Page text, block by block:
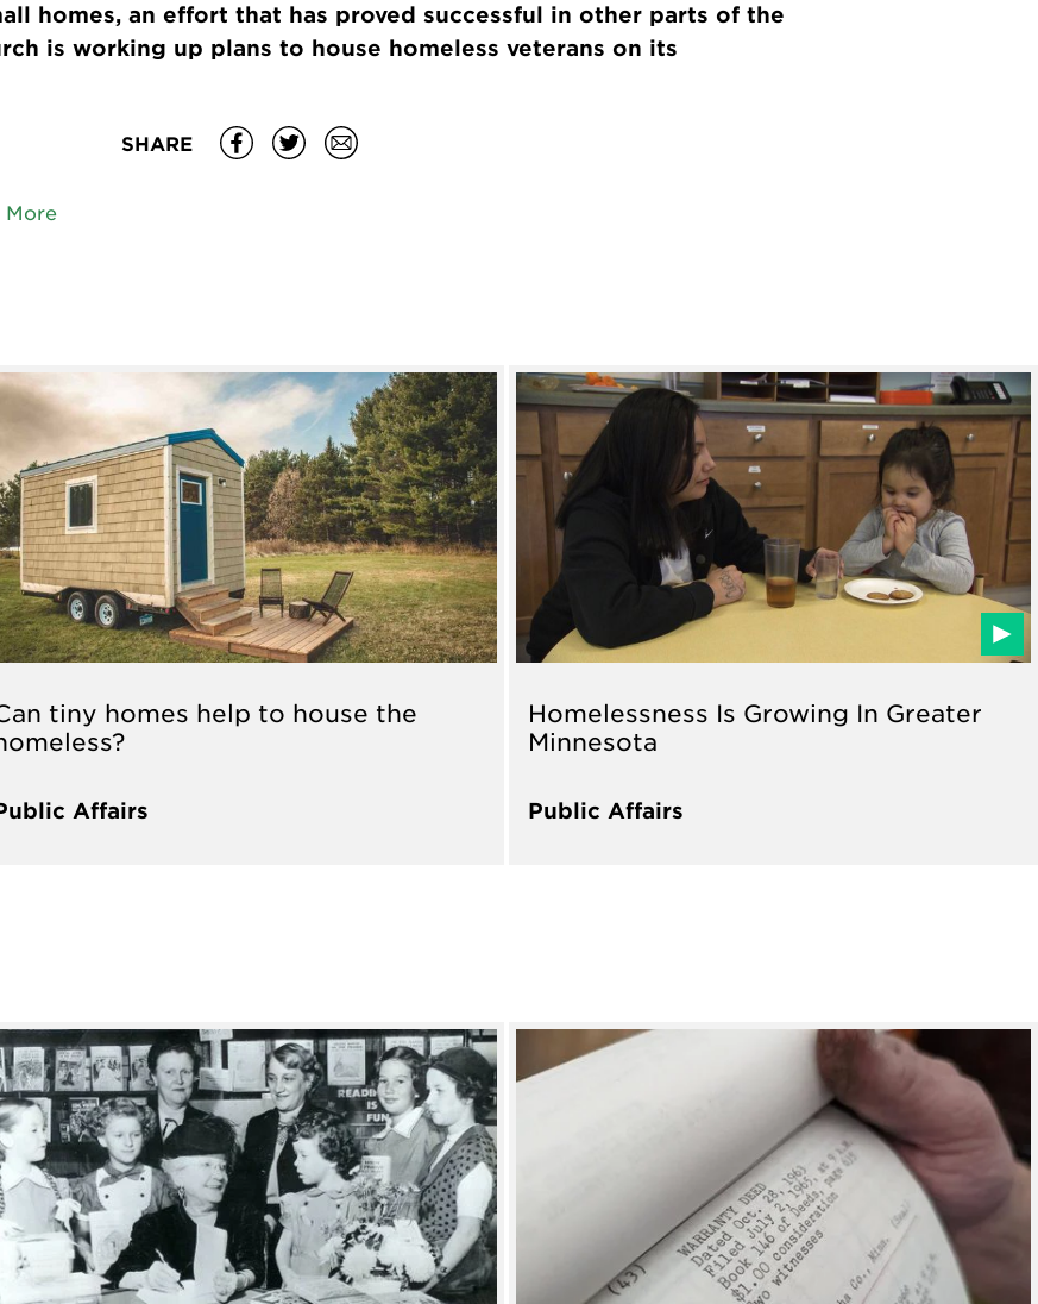
homes, an effort that has proved successful in other parts of the
is working up plans to house homeless veterans on its
SHARE
More
tiny homes help to house the
Affairs
Homelessness Is Growing In Greater
Minnesota
Public Affairs